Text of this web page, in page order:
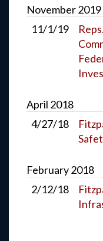
November2019
11/1/19
April 2018
4/27/18
February2018
2/12/18